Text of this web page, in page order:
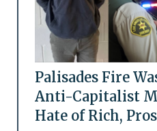
Palisades Fire
Anti-Capitalist
Hate of Rich,